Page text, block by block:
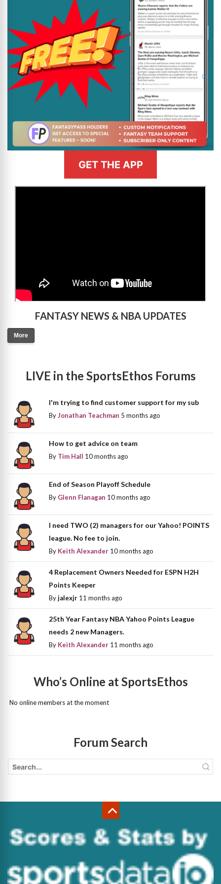
GET THE APP
FANTASY NEWS & NBA UPDATES
More
LIVE in the SportsEthos Forums
I'm trying to find customer support for my sub
ByJonathan Teachman 5 months ago
How to get advice on team
By Tim Hall 10 months ago
End of Season Playoff Schedule
By Glenn Flanagan 10 months ago
I need TWO (2) managers for our Yahoo! POINTS
league. No fee to join.
By Keith Alexander 10 months ago
4 Replacement Owners Needed for ESPN H2H
Points Keeper
Byjalexjr 11 months ago
25th Year Fantasy NBA Yahoo Points League
needs 2 new Managers.
By Keith Alexander 11 months ago
Who’s Online at SportsEthos
No online members at the moment
Forum Search